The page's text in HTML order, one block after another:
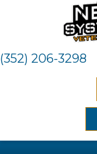
(352) 206-3298